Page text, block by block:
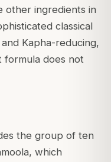
other ingredients in
classical
Kapha-reducing,
formula does not
the group of ten
which